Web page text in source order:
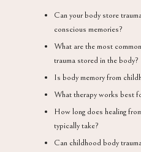
Can your body store
conscious memories?
What are the most
trauma stored in the body?
Is body memory from
What therapy works best
How long does healing
typically take?
Can childhood body